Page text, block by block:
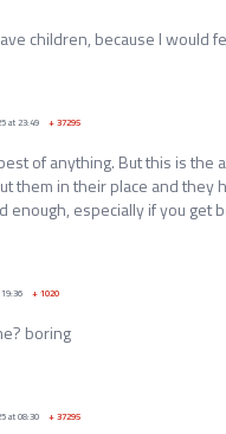
children, because I would
at 23:49 +37295
of anything. But this is the
them in their place and they
enough, especially if you get
+1020
boring
at 08:30 +37295